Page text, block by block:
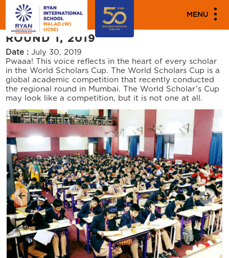
MENU
PARENT ENGAGEMENT EVENTS
WORLD SCHOLAR CUP MUMBAI
ROUND 1, 2019
Date : July 30, 2019
Pwaaa! This voice reflects in the heart of every scholar
in the World Scholars Cup. The World Scholars Cup is a
global academic competition that recently conducted
the regional round in Mumbai. The World Scholar’s Cup
may look like a competition, but it is not one at all.